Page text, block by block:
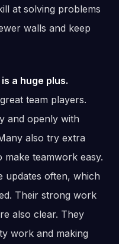
at solving problems
walls and keep
a huge plus.
team players.
and openly with
also try extra
make teamwork easy.
updates often, which
Their strong work
also clear. They
work and making